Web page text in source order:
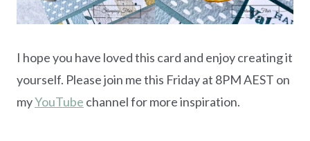
I hope you have loved this card and enjoy creating it
yourself. Please join me this Friday at 8PM AEST on
myYouTube channel for more inspiration.